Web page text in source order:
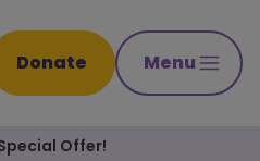
Donate Menu
Offer!